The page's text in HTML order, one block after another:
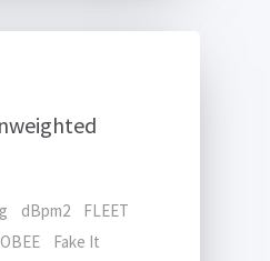
dBpm2 FLEET
Fake It